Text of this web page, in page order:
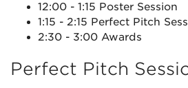
12:00 - 1:15 Poster Session
1:15 - 2:15 Perfect Pitch
2:30 - 3:00 Awards
Perfect Pitch